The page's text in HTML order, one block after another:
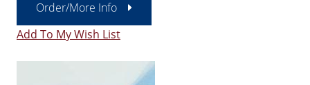
Order/More Info
Add To My Wish List